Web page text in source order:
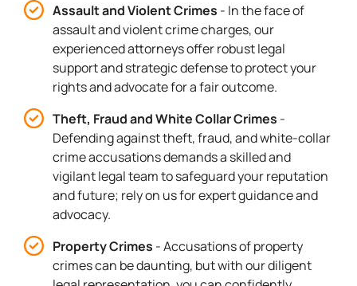
Assault and Violent Crimes - In the face of
assault and violent crime charges, our
experienced attorneys offer robust legal
support and strategic defense to protect your
rights and advocate for a fair outcome.
Theft, Fraud and White Collar Crimes -
Defending against theft, fraud, and white-collar
crime accusations demands a skilled and
vigilant legal team to safeguard your reputation
and future; rely on us for expert guidance and
advocacy.
Property Crimes - Accusations of property
crimes can be daunting, but with our diligent